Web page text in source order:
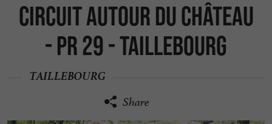
Circuit autour du Château
- PR 29 - Taillebourg
TAILLEBOURG
Share